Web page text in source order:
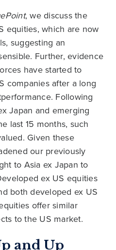
, we discuss the
equities, which are now
suggesting an
Further, evidence
have started to
companies after a long
Following
Japan and emerging
last 15 months, such
Given these
our previously
to Asia ex Japan to
ex US equities
both developed ex US
offer similar
to the US market.
and Up